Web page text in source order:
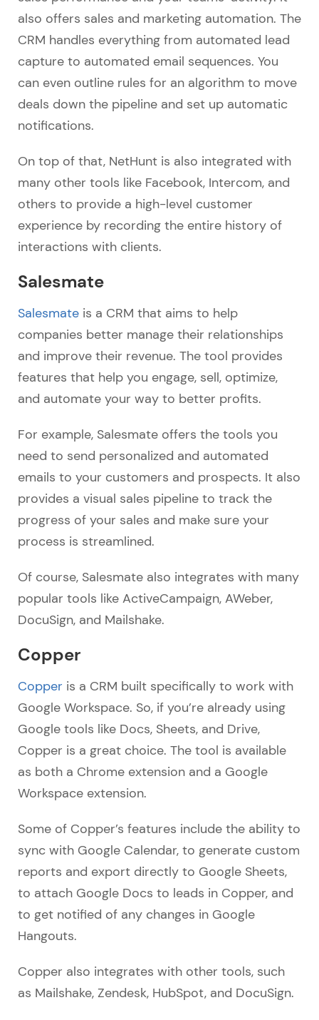
also offers sales and marketing automation. The
CRM handles everything from automated lead
capture to automated email sequences. You
can even outline rules for an algorithm to move
deals down the pipeline and set up automatic
notifications.
On top of that, NetHunt is also integrated with
many other tools like Facebook, Intercom, and
others to provide a high-level customer
experience by recording the entire history of
interactions with clients.
Salesmate
Salesmate is a CRM that aims to help
companies better manage their relationships
and improve their revenue. The tool provides
features that help you engage, sell, optimize,
and automate your way to better profits.
For example, Salesmate offers the tools you
need to send personalized and automated
emails to your customers and prospects. It also
provides a visual sales pipeline to track the
progress of your sales and make sure your
process is streamlined.
Of course, Salesmate also integrates with many
popular tools like ActiveCampaign, AWeber,
DocuSign, and Mailshake.
Copper
Copper is a CRM built specifically to work with
Google Workspace. So, if you’re already using
Google tools like Docs, Sheets, and Drive,
Copper is a great choice. The tool is available
as both a Chrome extension and a Google
Workspace extension.
Some of Copper’s features include the ability to
sync with Google Calendar, to generate custom
reports and export directly to Google Sheets,
to attach Google Docs to leads in Copper, and
to get notified of any changes in Google
Hangouts.
Copper also integrates with other tools, such
as Mailshake, Zendesk, HubSpot, and DocuSign.